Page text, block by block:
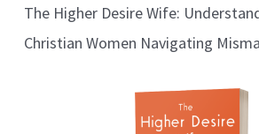
The Higher Desire Wife:
Christian Women Navigating